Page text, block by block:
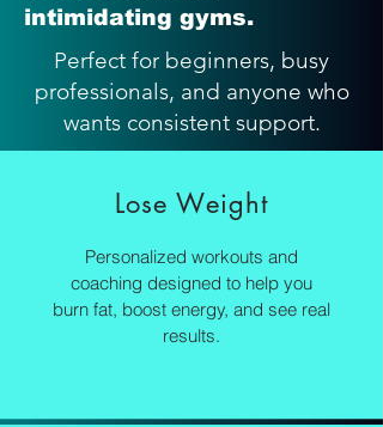
intimidating gyms.
Perfect for beginners, busy
professionals, and anyone who
wants consistent support.
Lose Weight
Personalized workouts and
coaching designed to help you
burn fat, boost energy, and see real
results.